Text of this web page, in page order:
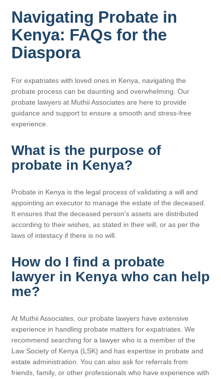
Navigating Probate in
Kenya: FAQs for the
Diaspora
For expatriates with loved ones in Kenya, navigating the
probate process can be daunting and overwhelming. Our
probate lawyers at Muthii Associates are here to provide
guidance and support to ensure a smooth and stress-free
experience.
What is the purpose of
probate in Kenya?
Probate in Kenya is the legal process of validating a will and
appointing an executor to manage the estate of the deceased.
It ensures that the deceased person’s assets are distributed
according to their wishes, as stated in their will, or as per the
laws of intestacy if there is no will.
How do I find a probate
lawyer in Kenya who can help
me?
At Muthii Associates, our probate lawyers have extensive
experience in handling probate matters for expatriates. We
recommend searching for a lawyer who is a member of the
Law Society of Kenya (LSK) and has expertise in probate and
estate administration. You can also ask for referrals from
friends, family, or other professionals who have experience with